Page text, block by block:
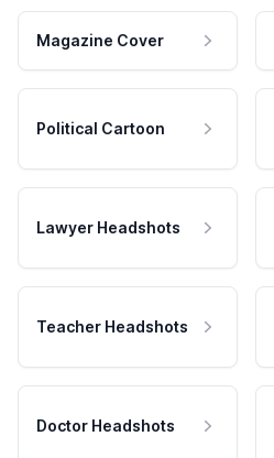
Magazine Cover
Political Cartoon
Lawyer Headshots
Teacher Headshots
Doctor Headshots